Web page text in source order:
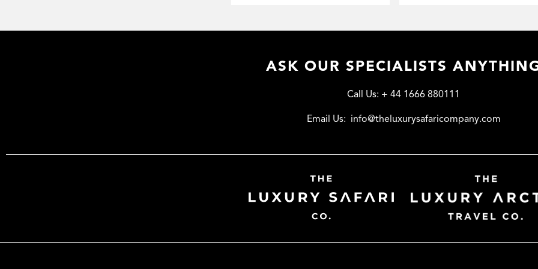
ASK OUR SPECIALISTS
Call Us: + 44 1666 880111
Email Us: info@theluxurysafaricompany.com